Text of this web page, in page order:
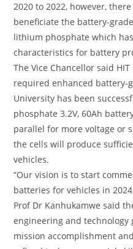
2020 to 2022, however,
beneficiate the battery-
lithium phosphate which
characteristics for battery
The Vice Chancellor said
required enhanced battery-
University has been
phosphate 3.2V, 60Ah
parallel for more voltage or
the cells will produce
vehicles.
“Our vision is to start
batteries for vehicles in
Prof Dr Kanhukamwe said
engineering and technology
mission accomplishment